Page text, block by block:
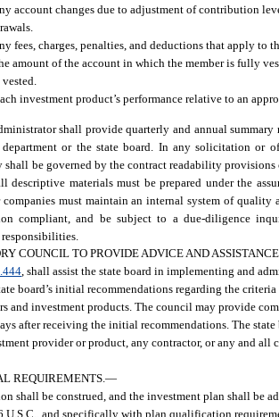
account changes due to adjustment of contribution
fees, charges, penalties, and deductions that apply to
amount of the account in which the member is fully
investment product’s performance relative to an
shall provide quarterly and annual summary
department or the state board. In any solicitation or
shall be governed by the contract readability
descriptive materials must be prepared under the
must maintain an internal system of quality
compliant, and be subject to a due-diligence
COUNCIL TO PROVIDE ADVICE AND
, shall assist the state board in implementing and
board’s initial recommendations regarding the
and investment products. The council may provide
after receiving the initial recommendations. The
provider or product, any contractor, or any and all
REQUIREMENTS.—
shall be construed, and the investment plan shall be